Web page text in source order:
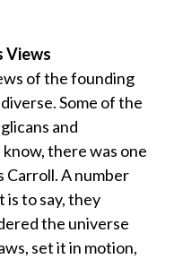
Views
of the founding
Some of the
and
there was one
Carroll. A number
to say, they
the universe
set it in motion,